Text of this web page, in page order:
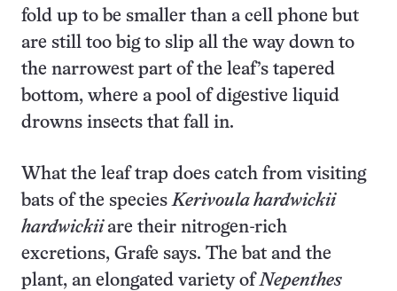
fold up to be smaller than a cell phone but
are still too big to slip all the way down to
the narrowest part of the leaf’s tapered
bottom, where a pool of digestive liquid
drowns insects that fall in.
What the leaf trap does catch from visiting
bats of the speciesKerivoula hardwickii
hardwickii are their nitrogen-rich
excretions, Grafe says. The bat and the
plant, an elongated variety ofNepenthes